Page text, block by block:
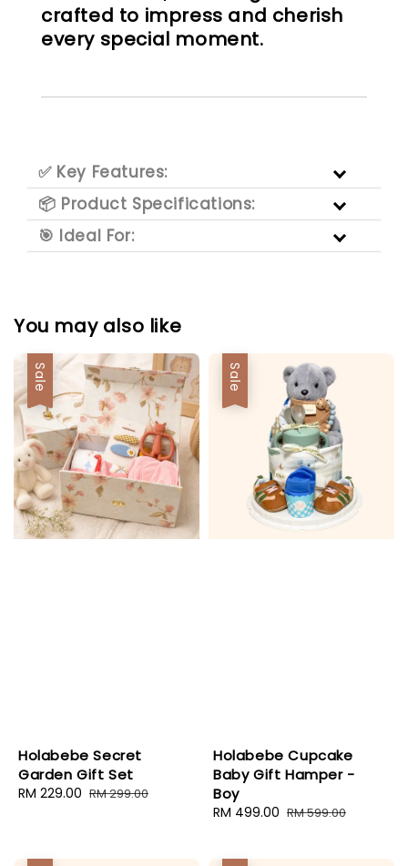
crafted to impress and cherish
every special moment.
✅ Key Features:
📦 Product Specifications:
🎯 Ideal For:
You may also like
Sale
Holabebe Secret
Garden Gift Set
Sale
RM 229.00 Regular
RM 299.00
Sale
Holabebe Cupcake
Baby Gift Hamper -
Boy
Sale
RM 499.00 Regular
RM 599.00